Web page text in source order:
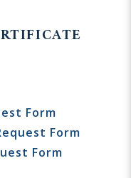
Form
Form
Form